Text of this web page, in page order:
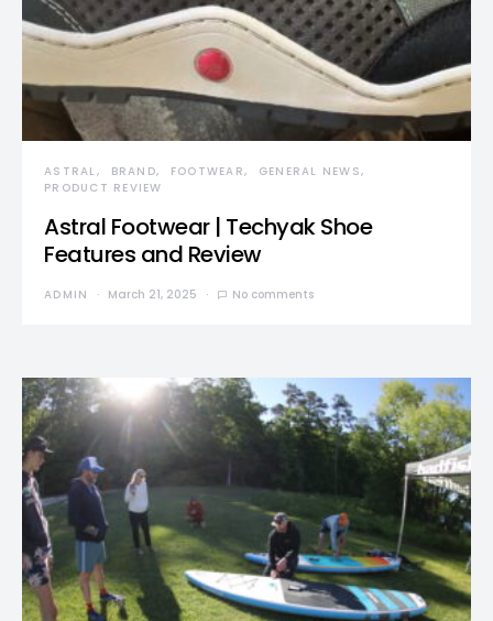
ASTRAL BRAND FOOTWEAR
GENERAL NEWS
PRODUCT REVIEW
Astral Footwear | Techyak Shoe
Features and Review
ADMIN March 21, 2025 No comments